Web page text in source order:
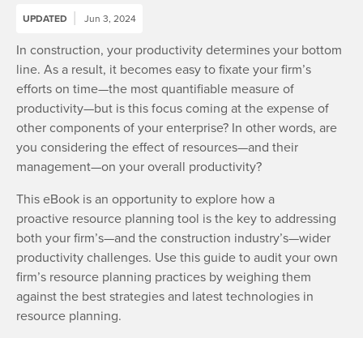
UPDATED Jun 3, 2024
In construction, your productivity determines your bottom
line. As a result, it becomes easy to fixate your firm’s
efforts on time—the most quantifiable measure of
productivity—but is this focus coming at the expense of
other components of your enterprise? In other words, are
you considering the effect of resources—and their
management—on your overall productivity?
This eBook is an opportunity to explore how a
proactive resource planning tool is the key to addressing
both your firm’s—and the construction industry’s—wider
productivity challenges. Use this guide to audit your own
firm’s resource planning practices by weighing them
against the best strategies and latest technologies in
resource planning.